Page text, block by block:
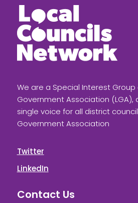
We are a Special Interest Group
Government Association (LGA),
single voice for all district
Government Association
Twitter
LinkedIn
Contact Us